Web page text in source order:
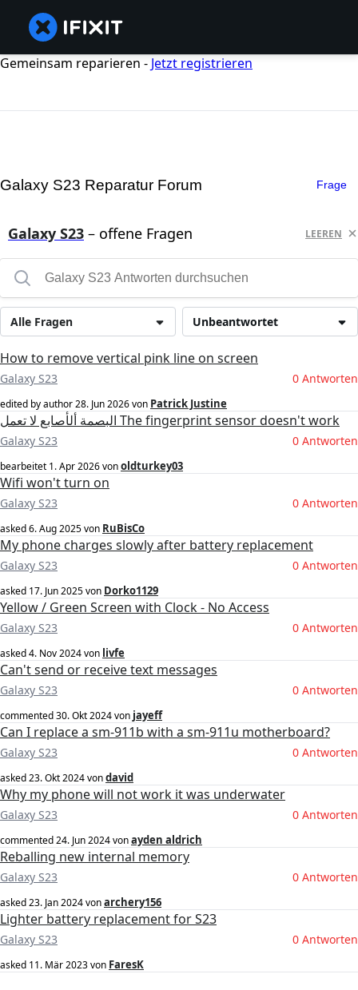
Gemeinsam reparieren - Jetzt registrieren
Galaxy S23 Reparatur Forum Frage
Galaxy S23 – offene Fragen LEEREN
Unbeantwortet
Alle Fragen
How to remove vertical pink line on screen
Galaxy S23 0 Antworten
edited by author28. Jun 2026von Patrick Justine
البصمة ألأصابع لا تعمل The fingerprint sensor doesn't work
Galaxy S23 0 Antworten
bearbeitet 1. Apr 2026vonoldturkey03
Wifi won't turn on
Galaxy S23 0 Antworten
asked6. Aug 2025von RuBisCo
My phone charges slowly after battery replacement
Galaxy S23 0 Antworten
asked 17. Jun 2025von Dorko1129
Yellow / Green Screen with Clock - No Access
Galaxy S23 0 Antworten
asked4. Nov 2024von livfe
Can't send or receive text messages
Galaxy S23 0 Antworten
commented30. Okt 2024von jayeff
Can I replace a sm-911b with a sm-911u motherboard?
Galaxy S23 0 Antworten
asked23. Okt 2024vondavid
Why my phone will not work it was underwater
Galaxy S23 0 Antworten
commented24. Jun 2024vonayden aldrich
Reballing new internal memory
Galaxy S23 0 Antworten
asked23. Jan 2024vonarchery156
Lighter battery replacement for S23
Galaxy S23 0 Antworten
asked 11. Mär 2023von FaresK